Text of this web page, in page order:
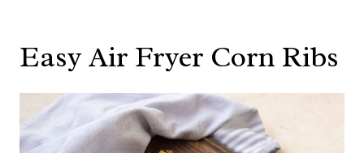
Easy Air Fryer Corn Ribs